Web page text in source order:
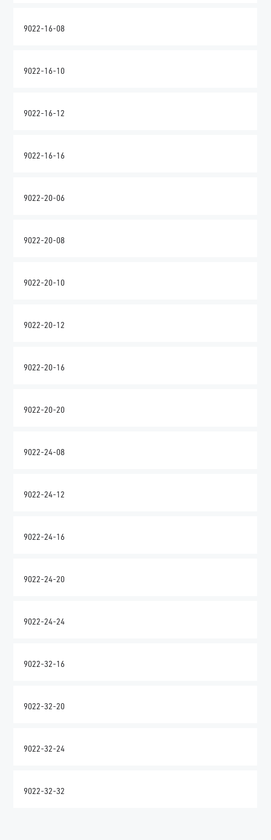
9022-16-08
9022-16-10
9022-16-12
9022-16-16
9022-20-06
9022-20-08
9022-20-10
9022-20-12
9022-20-16
9022-20-20
9022-24-08
9022-24-12
9022-24-16
9022-24-20
9022-24-24
9022-32-16
9022-32-20
9022-32-24
9022-32-32